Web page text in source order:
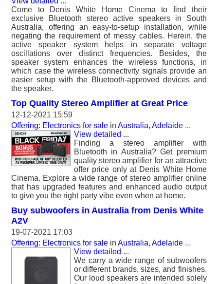
Come to Denis White Home Cinema to find their
exclusive Bluetooth stereo active speakers in South
Australia, offering an easy-to-setup installation, while
negating the requirement of messy cables. Herein, the
active speaker system helps in separate voltage
oscillations over distinct frequencies. Besides, the
speaker system enhances the wireless functions, in
which case the wireless connectivity signals provide an
easier setup with the Bluetooth-approved devices and
the speaker.
Top Quality Stereo Amplifier at Great Price
12-12-2021 15:59
Offering: Electronics for sale in Australia, Adelaide ...
View detailed ...
Finding a stereo amplifier with
Bluetooth in Australia? Get premium
quality stereo amplifier for an attractive
offer price only at Denis White Home
Cinema. Explore a wide range of stereo amplifier online
that has upgraded features and enhanced audio output
to give you the right party vibe even when at home.
Buy subwoofers in Australia from Denis White
A2V
19-07-2021 17:03
Offering: Electronics for sale in Australia, Adelaide ...
View detailed ...
We carry a wide range of subwoofers
or different brands, sizes, and finishes.
Our loud speakers are intended solely